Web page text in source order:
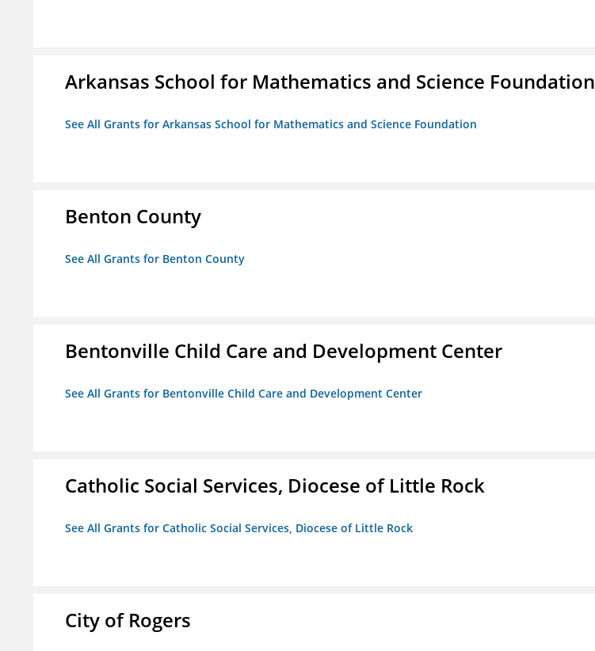
Arkansas School for Mathematics and Science Foundation
See All Grants for Arkansas School for Mathematics and Science Foundation
Benton County
See All Grants for Benton County
Bentonville Child Care and Development Center
See All Grants for Bentonville Child Care and Development Center
Catholic Social Services, Diocese of Little Rock
See All Grants for Catholic Social Services, Diocese of Little Rock
City of Rogers